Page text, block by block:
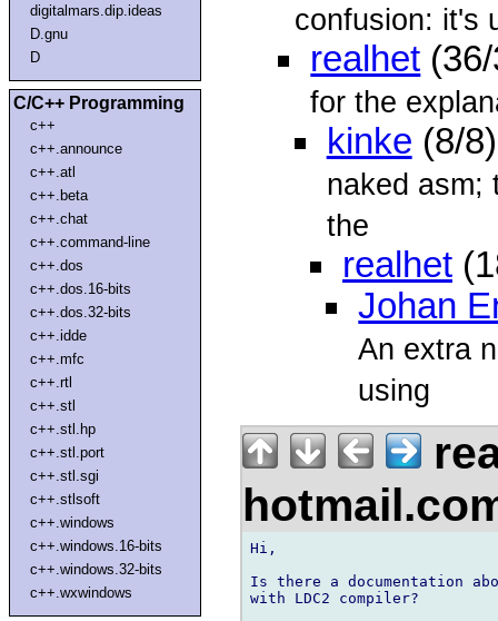
digitalmars.dip.ideas
D.gnu
D
C/C++ Programming
c++
c++.announce
c++.atl
c++.beta
c++.chat
c++.command-line
c++.dos
c++.dos.16-bits
c++.dos.32-bits
c++.idde
c++.mfc
c++.rtl
c++.stl
c++.stl.hp
c++.stl.port
c++.stl.sgi
c++.stlsoft
c++.windows
c++.windows.16-bits
c++.windows.32-bits
c++.wxwindows
confusion: it's
realhet
for the
kinke (8/
naked asm;
the
realhet
Johan
An extra
using
Hi,
Is there a documentation
with LDC2 compiler?